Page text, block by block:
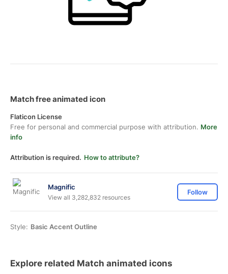
Match free animated icon
Flaticon License
Free for personal and commercial purpose with attribution. More
info
Attribution is required. How to attribute?
Magnific
View all 3,282,832 resources
Follow
Style: Basic Accent Outline
Explore related Match animated icons